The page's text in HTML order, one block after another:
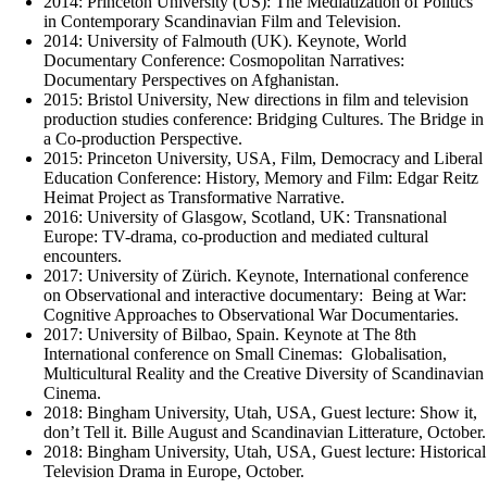
in Contemporary Scandinavian Film and Television.
2014: University of Falmouth (UK). Keynote, World
Documentary Conference: Cosmopolitan Narratives:
Documentary Perspectives on Afghanistan.
2015: Bristol University, New directions in film and television
production studies conference: Bridging Cultures. The Bridge in
a Co-production Perspective.
2015: Princeton University, USA, Film, Democracy and Liberal
Education Conference: History, Memory and Film: Edgar Reitz
Heimat Project as Transformative Narrative.
2016: University of Glasgow, Scotland, UK: Transnational
Europe: TV-drama, co-production and mediated cultural
encounters.
2017: University of Zürich. Keynote, International conference
on Observational and interactive documentary: Being at War:
Cognitive Approaches to Observational War Documentaries.
2017: University of Bilbao, Spain. Keynote at The 8th
International conference on Small Cinemas: Globalisation,
Multicultural Reality and the Creative Diversity of Scandinavian
Cinema.
2018: Bingham University, Utah, USA, Guest lecture: Show it,
don’t Tell it. Bille August and Scandinavian Litterature, October.
2018: Bingham University, Utah, USA, Guest lecture: Historical
Television Drama in Europe, October.